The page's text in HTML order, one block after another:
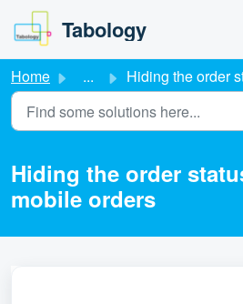
Skip to main content
Tabology
Home ... Hiding the order status wheel for mobile
Hiding the order
mobile orders